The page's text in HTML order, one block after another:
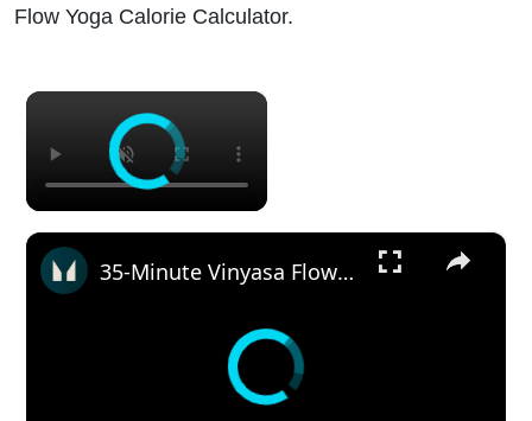
Flow Yoga Calorie Calculator.
×
×
35-Minute Vinyasa Flow Yoga | Myprotein